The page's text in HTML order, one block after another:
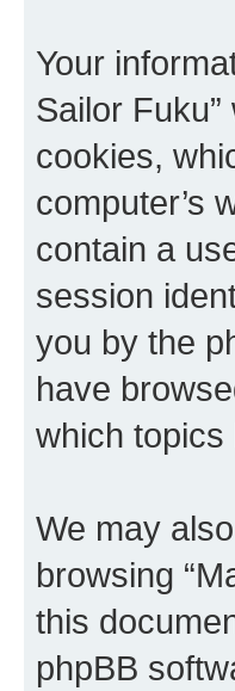
Your
Sailor
cookies,
computer’s
contain a
session
you by the
have
which
We may
browsing
this
phpBB